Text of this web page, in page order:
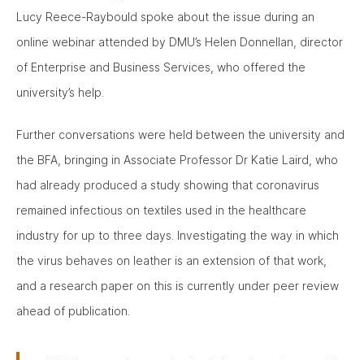
Lucy Reece-Raybould spoke about the issue during an
online webinar attended by DMU’s Helen Donnellan, director
of Enterprise and Business Services, who offered the
university’s help.
Further conversations were held between the university and
the BFA, bringing in Associate Professor Dr Katie Laird, who
had already produced a study showing that coronavirus
remained infectious on textiles used in the healthcare
industry for up to three days. Investigating the way in which
the virus behaves on leather is an extension of that work,
and a research paper on this is currently under peer review
ahead of publication.